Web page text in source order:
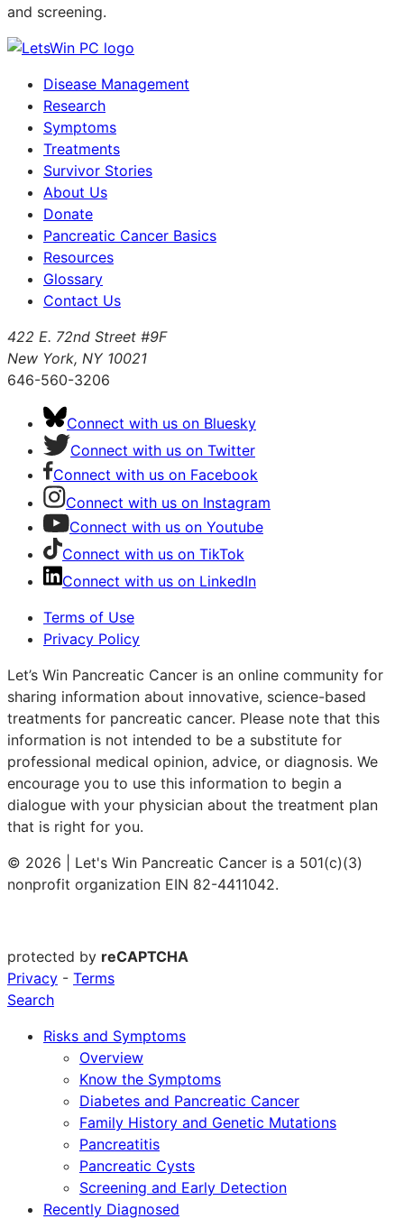
and screening.
Disease Management
Research
Symptoms
Treatments
Survivor Stories
About Us
Donate
Pancreatic Cancer Basics
Resources
Glossary
Contact Us
422 E. 72nd Street #9F
New York, NY 10021
646-560-3206
Connect with us on Bluesky
Connect with us on Twitter
Connect with us on Facebook
Connect with us on Instagram
Connect with us on Youtube
Connect with us on TikTok
Connect with us on LinkedIn
Terms of Use
Privacy Policy
Let’s Win Pancreatic Cancer is an online community for
sharing information about innovative, science-based
treatments for pancreatic cancer. Please note that this
information is not intended to be a substitute for
professional medical opinion, advice, or diagnosis. We
encourage you to use this information to begin a
dialogue with your physician about the treatment plan
that is right for you.
© 2026 | Let's Win Pancreatic Cancer is a 501(c)(3)
nonprofit organization EIN 82-4411042.
protected by reCAPTCHA
Privacy - Terms
Search
Risks and Symptoms
Overview
Know the Symptoms
Diabetes and Pancreatic Cancer
Family History and Genetic Mutations
Pancreatitis
Pancreatic Cysts
Screening and Early Detection
Recently Diagnosed